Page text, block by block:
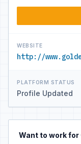
WEBSITE
http://
PLATFORM STATUS
Profile Updated
Want to work for